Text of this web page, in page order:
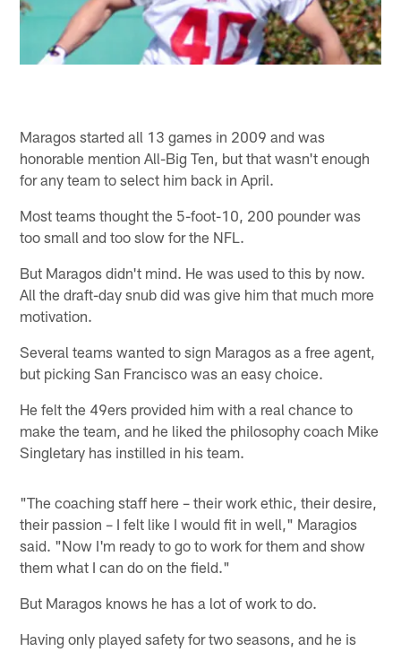
Maragos started all 13 games in 2009 and was
honorable mention All-Big Ten, but that wasn't enough
for any team to select him back in April.
Most teams thought the 5-foot-10, 200 pounder was
too small and too slow for the NFL.
But Maragos didn't mind. He was used to this by now.
All the draft-day snub did was give him that much more
motivation.
Several teams wanted to sign Maragos as a free agent,
but picking San Francisco was an easy choice.
He felt the 49ers provided him with a real chance to
make the team, and he liked the philosophy coach Mike
Singletary has instilled in his team.
"The coaching staff here – their work ethic, their desire,
their passion – I felt like I would fit in well," Maragios
said. "Now I'm ready to go to work for them and show
them what I can do on the field."
But Maragos knows he has a lot of work to do.
Having only played safety for two seasons, and he is